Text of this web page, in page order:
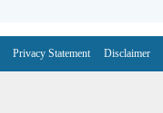
Privacy Statement Disclaimer